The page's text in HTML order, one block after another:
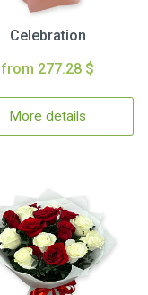
Celebration
from 277.28 $
More details